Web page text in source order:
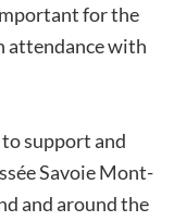
for the
attendance with
support and
Savoie Mont-
and around the